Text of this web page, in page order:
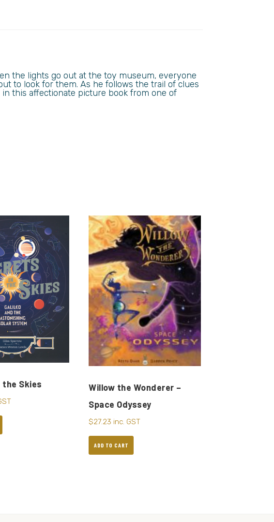
the lights go out at the toy museum, everyone
to look for them. As he follows the trail of clues
this affectionate picture book from one of
Skies
Willow the Wonderer –
Space Odyssey
$27.23 inc. GST
ADD TO CART